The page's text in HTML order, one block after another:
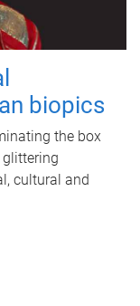
biopics
the box
glittering
cultural and